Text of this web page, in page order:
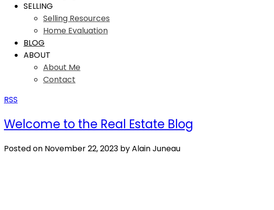
SELLING
Selling Resources
Home Evaluation
BLOG
ABOUT
About Me
Contact
RSS
Welcome to the Real Estate Blog
Posted on November 22, 2023 byAlain Juneau